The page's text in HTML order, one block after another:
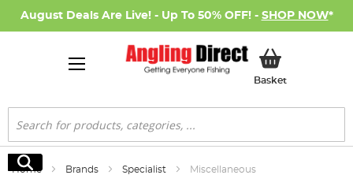
August Deals Are Live! - Up To 50% OFF! - SHOP NOW*
BasketMy Basket
Search
Search
Home Brands Specialist Miscellaneous